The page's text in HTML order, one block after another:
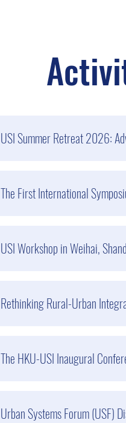
USI Summer Retreat 2026:
The First International
USI Workshop in Weihai,
Rethinking Rural-Urban
The HKU-USI Inaugural
Urban Systems Forum (USF)